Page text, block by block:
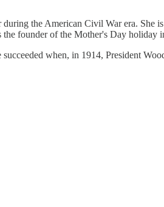
the American Civil War era. She
founder of the Mother's Day holiday
when, in 1914, President